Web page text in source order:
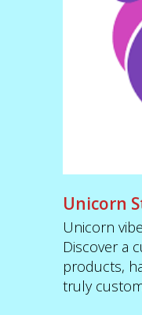
Unicorn
Unicorn
Discover a
products,
truly